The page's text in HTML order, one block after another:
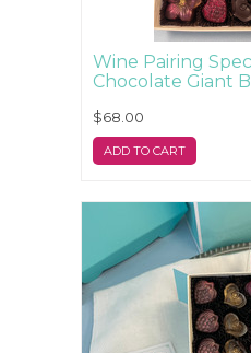
Wine Pairing
Chocolate Giant
$68.00
ADD TO CART